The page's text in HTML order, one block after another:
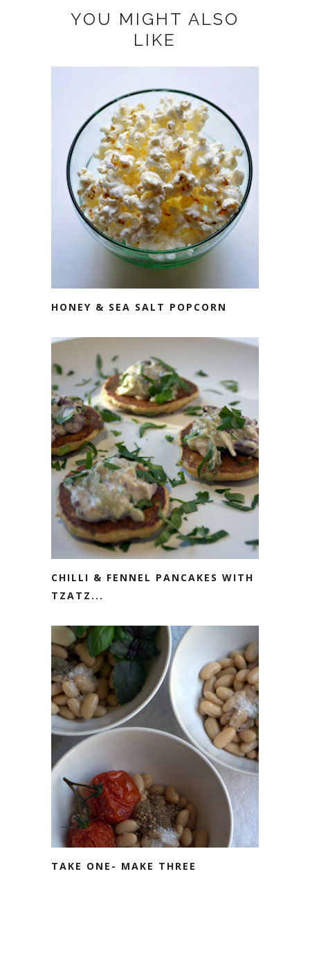
YOU MIGHT ALSO
LIKE
HONEY & SEA SALT POPCORN
CHILLI & FENNEL PANCAKES WITH
TZATZ...
TAKE ONE- MAKE THREE